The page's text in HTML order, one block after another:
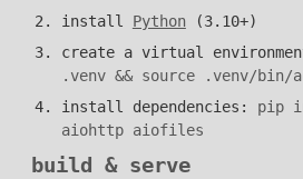
install Python(3.10+)
create a virtual
.venv && source .venv/bin/
install dependencies: pip
aiohttp aiofiles
build & serve